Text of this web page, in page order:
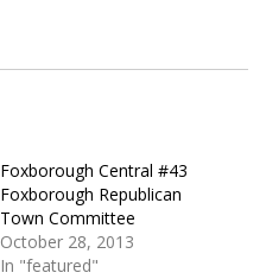
Foxborough Central #43
Foxborough Republican
Town Committee
October 28, 2013
In "featured"